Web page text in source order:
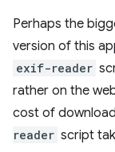
Perhaps the
version of this
exif-reader
rather on the
cost of
reader script